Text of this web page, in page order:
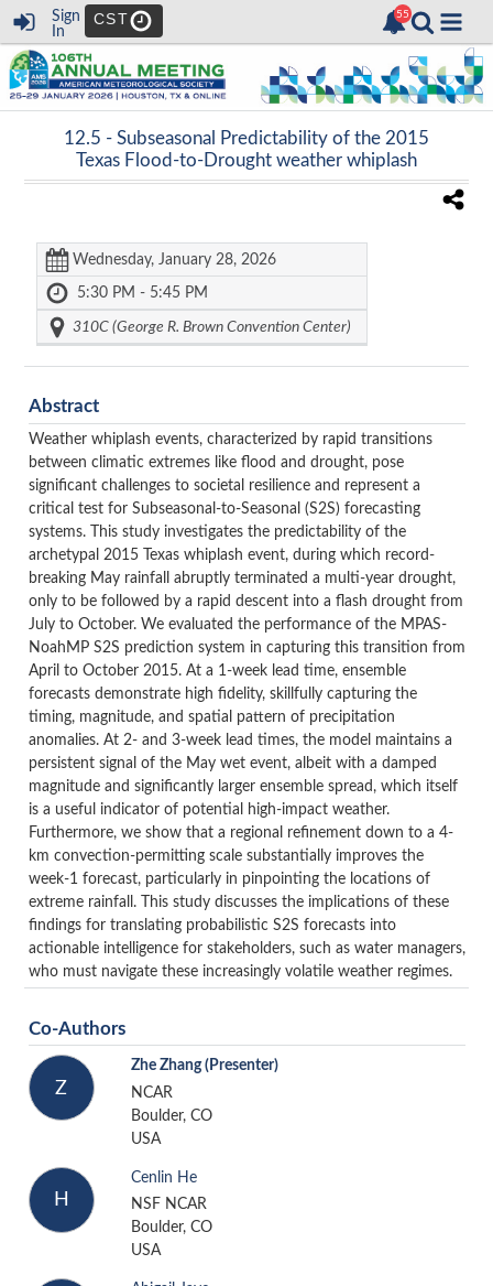
Sign
In
CST
12.5 - Subseasonal Predictability of the 2015
Texas Flood-to-Drought weather whiplash
Wednesday, January 28, 2026
5:30 PM - 5:45 PM
310C (George R. Brown Convention Center)
Abstract
Weather whiplash events, characterized by rapid transitions
between climatic extremes like flood and drought, pose
significant challenges to societal resilience and represent a
critical test for Subseasonal-to-Seasonal (S2S) forecasting
systems. This study investigates the predictability of the
archetypal 2015 Texas whiplash event, during which record-
breaking May rainfall abruptly terminated a multi-year drought,
only to be followed by a rapid descent into a flash drought from
July to October. We evaluated the performance of the MPAS-
NoahMP S2S prediction system in capturing this transition from
April to October 2015. At a 1-week lead time, ensemble
forecasts demonstrate high fidelity, skillfully capturing the
timing, magnitude, and spatial pattern of precipitation
anomalies. At 2- and 3-week lead times, the model maintains a
persistent signal of the May wet event, albeit with a damped
magnitude and significantly larger ensemble spread, which itself
is a useful indicator of potential high-impact weather.
Furthermore, we show that a regional refinement down to a 4-
km convection-permitting scale substantially improves the
week-1 forecast, particularly in pinpointing the locations of
extreme rainfall. This study discusses the implications of these
findings for translating probabilistic S2S forecasts into
actionable intelligence for stakeholders, such as water managers,
who must navigate these increasingly volatile weather regimes.
Co-Authors
Z
Zhe Zhang(Presenter)
NCAR
Boulder, CO
USA
H
Cenlin He
NSF NCAR
Boulder, CO
USA